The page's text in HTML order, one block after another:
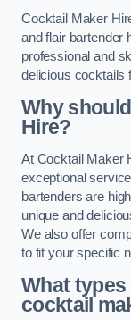
Cocktail Maker
and flair bartender
professional and
delicious cocktails
Why
Hire?
At Cocktail Maker
exceptional
bartenders are
unique and
We also offer
to fit your specific
What types
cocktail